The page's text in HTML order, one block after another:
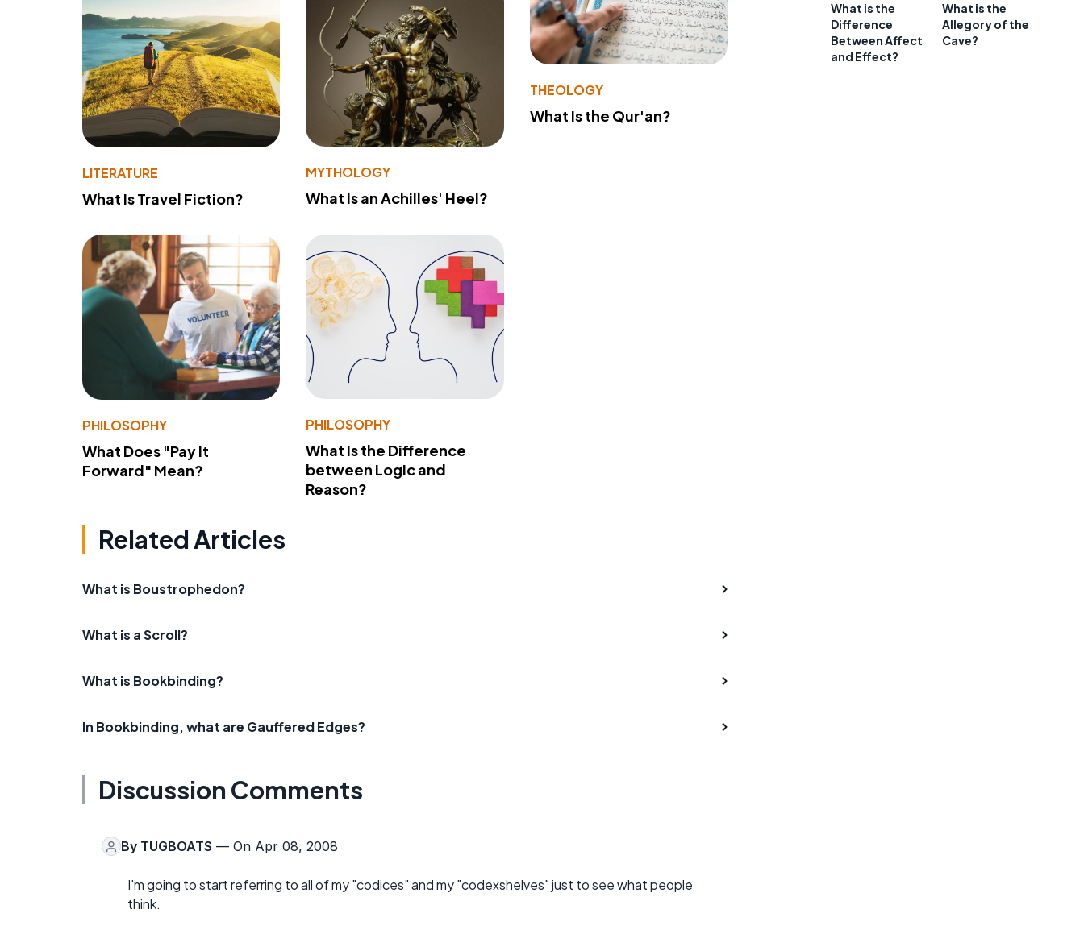
LITERATURE
What Is Travel Fiction?
MYTHOLOGY
What Is an Achilles' Heel?
THEOLOGY
What Is the Qur'an?
PHILOSOPHY
What Does "Pay It
Forward" Mean?
PHILOSOPHY
What Is the Difference
between Logic and
Reason?
Related Articles
What is Boustrophedon?
What is a Scroll?
What is Bookbinding?
In Bookbinding, what are Gauffered Edges?
Discussion Comments
By TUGBOATS — On Apr 08, 2008
I'm going to start referring to all of my "codices" and my "codexshelves" just to see what people
think.
What is the
Difference
Between Affect
and Effect?
What is the
Allegory of the
Cave?